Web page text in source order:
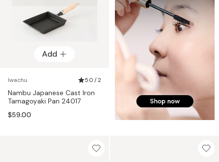
Add
Iwachu 5.0 / 2
Nambu Japanese Cast Iron
Tamagoyaki Pan 24017
$59.00